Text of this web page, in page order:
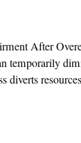
After
temporarily
diverts resources